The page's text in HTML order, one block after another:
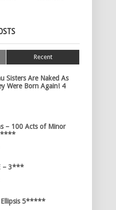
Recent
Sisters Are Naked As
Were Born Again! 4
– 100 Acts of Minor
– 3***
Ellipsis 5*****